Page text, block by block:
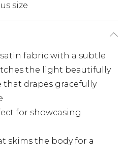
size
fabric with a subtle
the light beautifully
drapes gracefully
for showcasing
skims the body for a